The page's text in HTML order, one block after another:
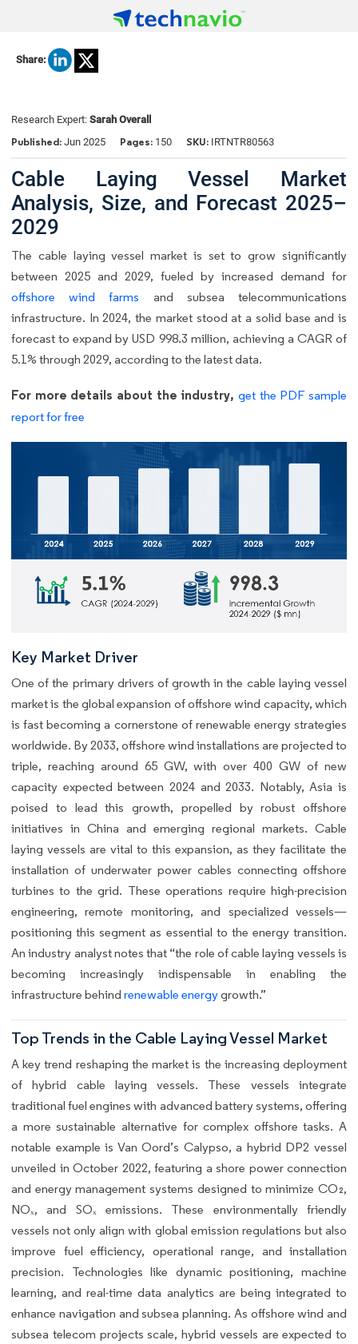
Share:
Research Expert: Sarah Overall
Published: Jun 2025 Pages: 150 SKU: IRTNTR80563
Cable Laying Vessel Market
Analysis, Size, and Forecast 2025–
2029
The cable laying vessel market is set to grow significantly
between 2025 and 2029, fueled by increased demand for
offshore wind farms and subsea telecommunications
infrastructure. In 2024, the market stood at a solid base and is
forecast to expand by USD 998.3 million, achieving a CAGR of
5.1% through 2029, according to the latest data.
For more details about the industry, get the PDF sample
report for free
Key Market Driver
One of the primary drivers of growth in the cable laying vessel
market is the global expansion of offshore wind capacity, which
is fast becoming a cornerstone of renewable energy strategies
worldwide. By 2033, offshore wind installations are projected to
triple, reaching around 65 GW, with over 400 GW of new
capacity expected between 2024 and 2033. Notably, Asia is
poised to lead this growth, propelled by robust offshore
initiatives in China and emerging regional markets. Cable
laying vessels are vital to this expansion, as they facilitate the
installation of underwater power cables connecting offshore
turbines to the grid. These operations require high-precision
engineering, remote monitoring, and specialized vessels—
positioning this segment as essential to the energy transition.
An industry analyst notes that “the role of cable laying vessels is
becoming increasingly indispensable in enabling the
infrastructure behind renewable energygrowth.”
Top Trends in the Cable Laying Vessel Market
A key trend reshaping the market is the increasing deployment
of hybrid cable laying vessels. These vessels integrate
traditional fuel engines with advanced battery systems, offering
a more sustainable alternative for complex offshore tasks. A
notable example is Van Oord’s Calypso, a hybrid DP2 vessel
unveiled in October 2022, featuring a shore power connection
and energy management systems designed to minimize CO₂,
NOₓ, and SOₓ emissions. These environmentally friendly
vessels not only align with global emission regulations but also
improve fuel efficiency, operational range, and installation
precision. Technologies like dynamic positioning, machine
learning, and real-time data analytics are being integrated to
enhance navigation and subsea planning. As offshore wind and
subsea telecom projects scale, hybrid vessels are expected to